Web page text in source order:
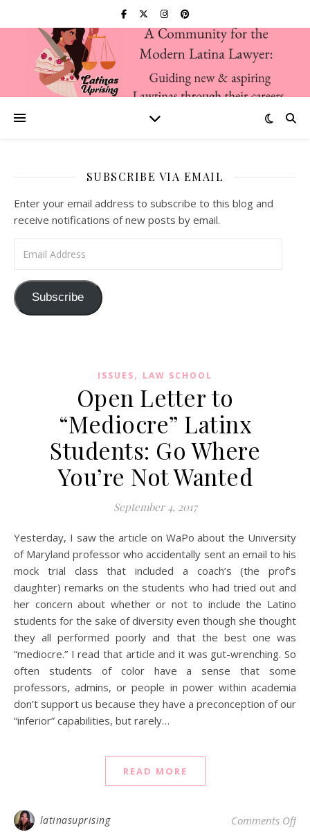
SUBSCRIBE VIA EMAIL
Enter your email address to subscribe to this blog and
receive notifications of new posts by email.
Subscribe
ISSUES, LAW SCHOOL
Open Letter to
“Mediocre” Latinx
Students: Go Where
You’re Not Wanted
September 4, 2017
Yesterday, I saw the article on WaPo about the University
of Maryland professor who accidentally sent an email to his
mock trial class that included a coach’s (the prof’s
daughter) remarks on the students who had tried out and
her concern about whether or not to include the Latino
students for the sake of diversity even though she thought
they all performed poorly and that the best one was
“mediocre.” I read that article and it was gut-wrenching. So
often students of color have a sense that some
professors, admins, or people in power within academia
don’t support us because they have a preconception of our
“inferior” capabilities, but rarely…
READ MORE
latinasuprising Comments Offon